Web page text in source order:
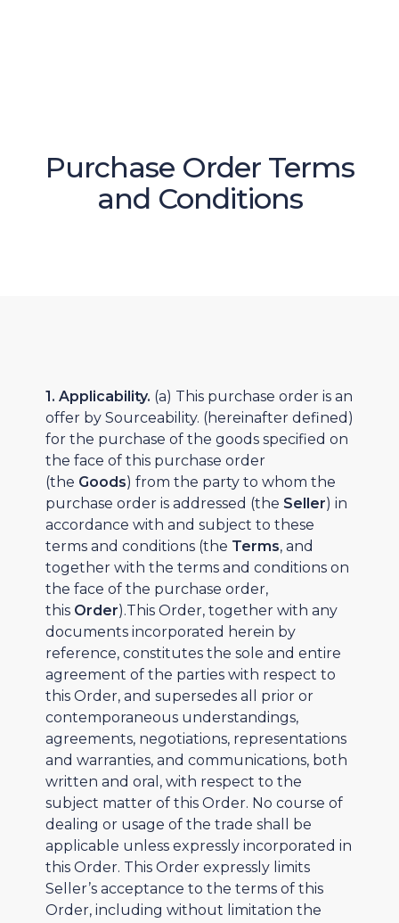
Purchase Order Terms
and Conditions
1. Applicability. (a) This purchase order is an
offer by Sourceability. (hereinafter defined)
for the purchase of the goods specified on
the face of this purchase order
(the Goods) from the party to whom the
purchase order is addressed (the Seller) in
accordance with and subject to these
terms and conditions (the Terms, and
together with the terms and conditions on
the face of the purchase order,
this Order).This Order, together with any
documents incorporated herein by
reference, constitutes the sole and entire
agreement of the parties with respect to
this Order, and supersedes all prior or
contemporaneous understandings,
agreements, negotiations, representations
and warranties, and communications, both
written and oral, with respect to the
subject matter of this Order. No course of
dealing or usage of the trade shall be
applicable unless expressly incorporated in
this Order. This Order expressly limits
Seller’s acceptance to the terms of this
Order, including without limitation the